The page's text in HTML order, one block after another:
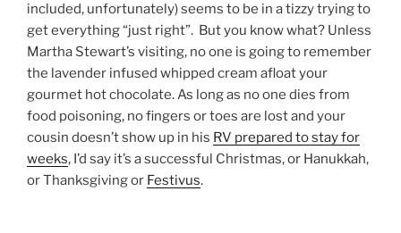
included, unfortunately) seems to be in a tizzy trying to
get everything “just right”. But you know what? Unless
Martha Stewart’s visiting, no one is going to remember
the lavender infused whipped cream afloat your
gourmet hot chocolate. As long as no one dies from
food poisoning, no fingers or toes are lost and your
cousin doesn’t show up in his RV prepared to stay for
weeks, I’d say it’s a successful Christmas, or Hanukkah,
or Thanksgiving or Festivus.